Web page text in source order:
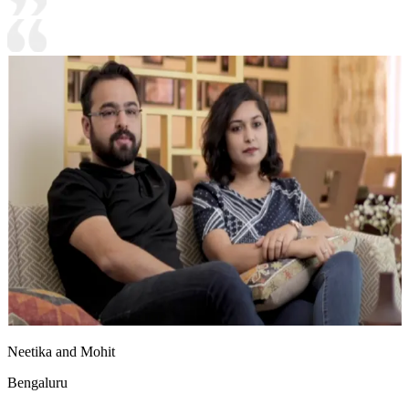
Neetika and Mohit
Bengaluru